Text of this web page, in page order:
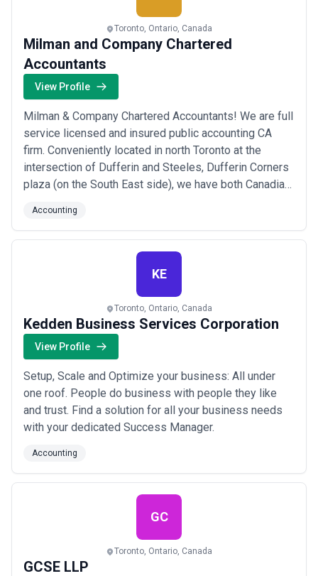
Toronto, Ontario, Canada
Milman and Company Chartered
Accountants
View Profile
Milman & Company Chartered Accountants! We are full
service licensed and insured public accounting CA
firm. Conveniently located in north Toronto at the
intersection of Dufferin and Steeles, Dufferin Corners
plaza (on the South East side), we have both Canadian
and personal taxation, accounting, assurance,
bookkeeping and financial planning needs.
Accounting
KE
Toronto, Ontario, Canada
Kedden Business Services Corporation
View Profile
Setup, Scale and Optimize your business: All under
one roof. People do business with people they like
and trust. Find a solution for all your business needs
with your dedicated Success Manager.
Accounting
GC
Toronto, Ontario, Canada
GCSE LLP